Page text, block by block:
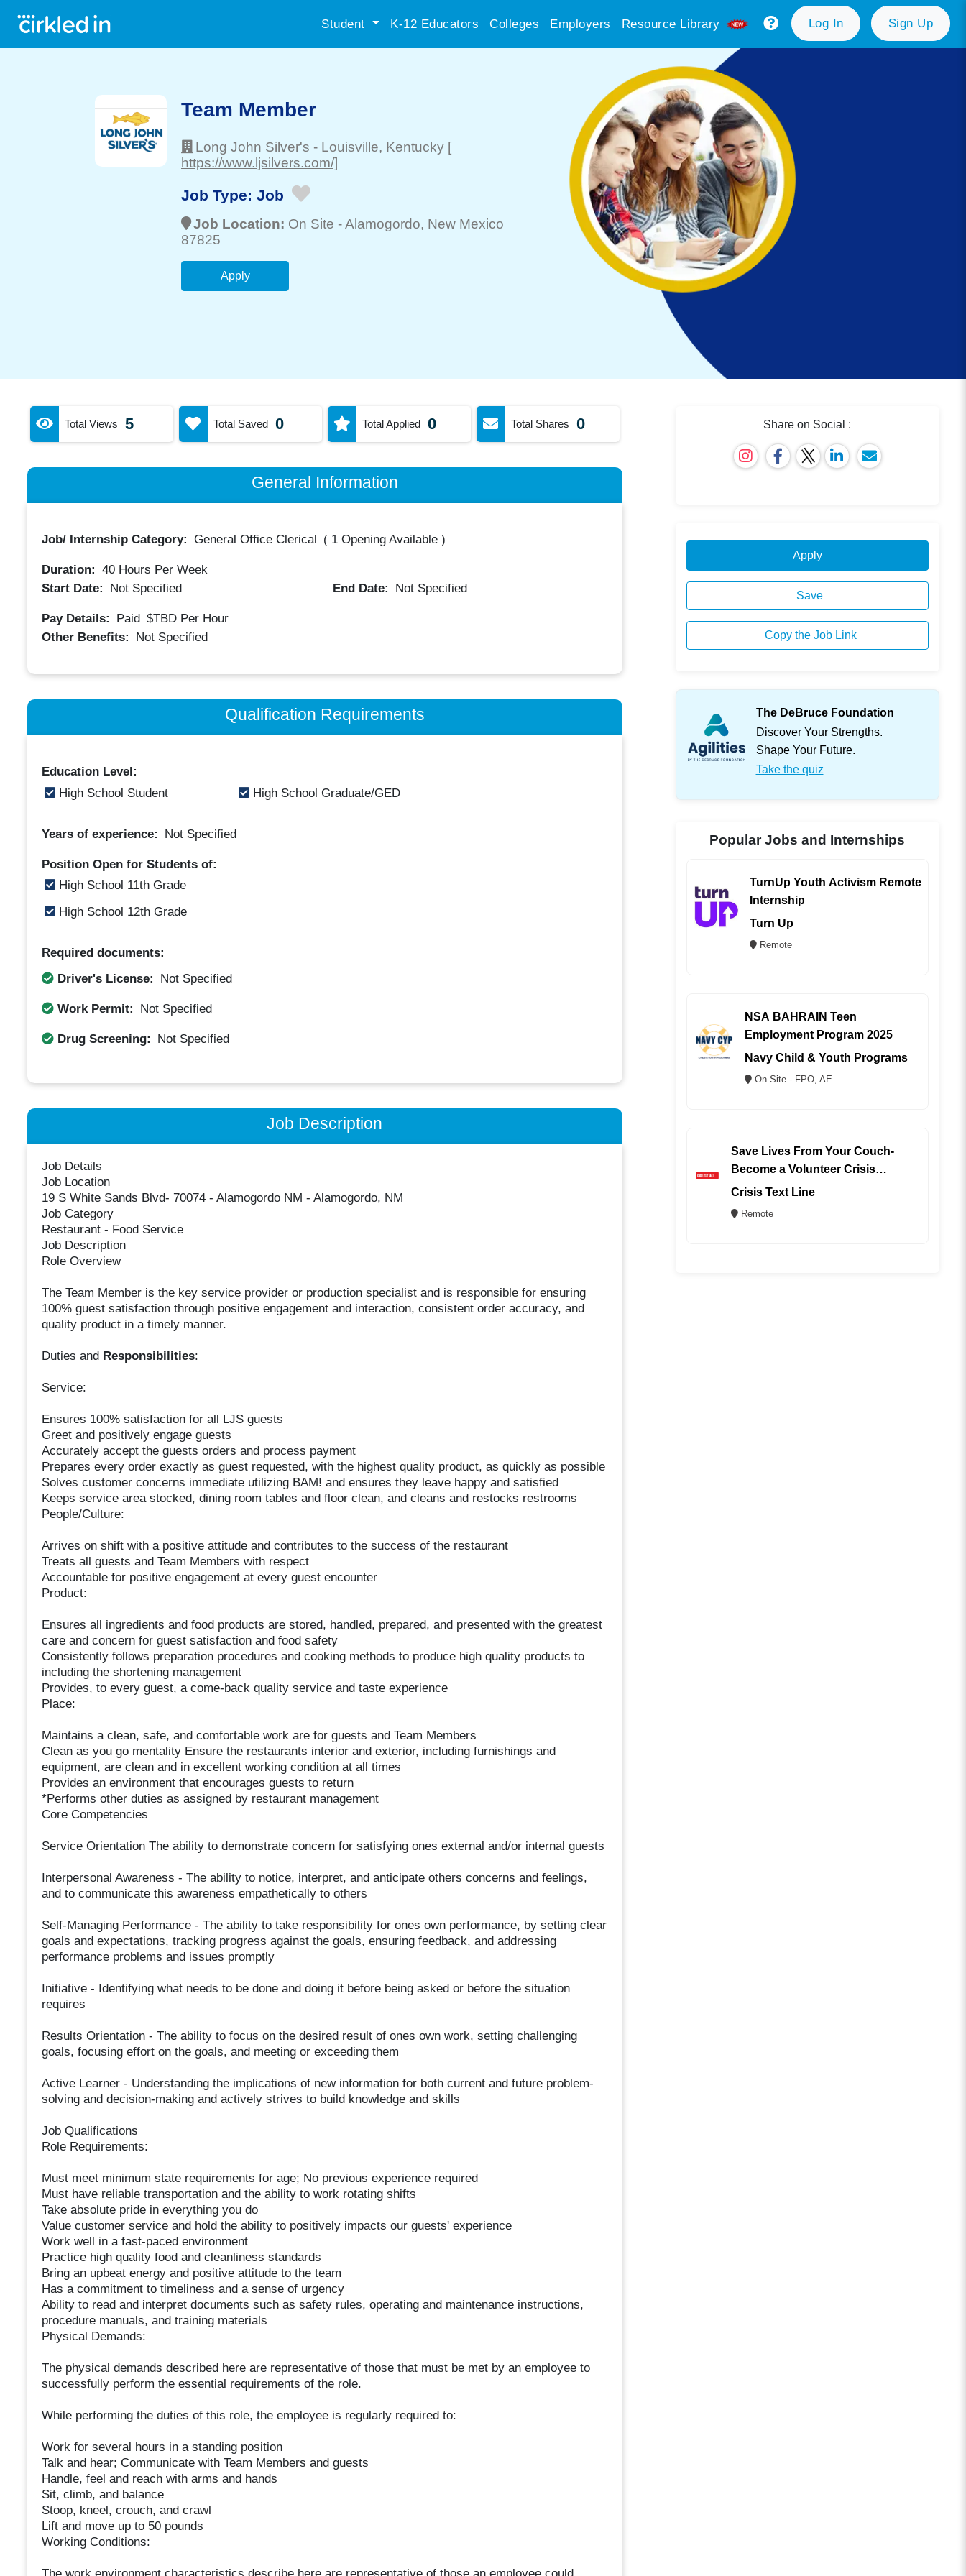
Student K-12 Educators Colleges Employers Resource Library Log In Sign Up
Team Member
Long John Silver's - Louisville, Kentucky [
https://www.ljsilvers.com/]
Job Type: Job
Job Location: On Site -Alamogordo, New Mexico
87825
Apply
Total Views 5 Total Saved 0 Total Applied 0 Total Shares 0
General Information
Job/ Internship Category: General Office Clerical ( 1 Opening Available)
Duration: 40Hours Per Week
Start Date:
Not Specified End Date: Not Specified
Pay Details: Paid $TBD Per Hour
Other Benefits:
Not Specified
Qualification Requirements
Education Level:
High School Student
High School Graduate/GED
Years of experience: Not Specified
Position Open for Students of:
High School 11th Grade
High School 12th Grade
Required documents:
Driver's License:
Not Specified
Work Permit: Not Specified
Drug Screening: Not Specified
Job Description
Job Details
Job Location
19 S White Sands Blvd- 70074 - Alamogordo NM - Alamogordo, NM
Job Category
Restaurant - Food Service
Job Description
Role Overview
The Team Member is the key service provider or production specialist and is responsible for ensuring
100% guest satisfaction through positive engagement and interaction, consistent order accuracy, and
quality product in a timely manner.
Duties and Responsibilities:
Service:
Ensures 100% satisfaction for all LJS guests
Greet and positively engage guests
Accurately accept the guests orders and process payment
Prepares every order exactly as guest requested, with the highest quality product, as quickly as possible
Solves customer concerns immediate utilizing BAM! and ensures they leave happy and satisfied
Keeps service area stocked, dining room tables and floor clean, and cleans and restocks restrooms
People/Culture:
Arrives on shift with a positive attitude and contributes to the success of the restaurant
Treats all guests and Team Members with respect
Accountable for positive engagement at every guest encounter
Product:
Ensures all ingredients and food products are stored, handled, prepared, and presented with the greatest
care and concern for guest satisfaction and food safety
Consistently follows preparation procedures and cooking methods to produce high quality products to
including the shortening management
Provides, to every guest, a come-back quality service and taste experience
Place:
Maintains a clean, safe, and comfortable work are for guests and Team Members
Clean as you go mentality Ensure the restaurants interior and exterior, including furnishings and
equipment, are clean and in excellent working condition at all times
Provides an environment that encourages guests to return
*Performs other duties as assigned by restaurant management
Core Competencies
Service Orientation The ability to demonstrate concern for satisfying ones external and/or internal guests
Interpersonal Awareness - The ability to notice, interpret, and anticipate others concerns and feelings,
and to communicate this awareness empathetically to others
Self-Managing Performance - The ability to take responsibility for ones own performance, by setting clear
goals and expectations, tracking progress against the goals, ensuring feedback, and addressing
performance problems and issues promptly
Initiative - Identifying what needs to be done and doing it before being asked or before the situation
requires
Results Orientation - The ability to focus on the desired result of ones own work, setting challenging
goals, focusing effort on the goals, and meeting or exceeding them
Active Learner - Understanding the implications of new information for both current and future problem-
solving and decision-making and actively strives to build knowledge and skills
Job Qualifications
Role Requirements:
Must meet minimum state requirements for age; No previous experience required
Must have reliable transportation and the ability to work rotating shifts
Take absolute pride in everything you do
Value customer service and hold the ability to positively impacts our guests' experience
Work well in a fast-paced environment
Practice high quality food and cleanliness standards
Bring an upbeat energy and positive attitude to the team
Has a commitment to timeliness and a sense of urgency
Ability to read and interpret documents such as safety rules, operating and maintenance instructions,
procedure manuals, and training materials
Physical Demands:
The physical demands described here are representative of those that must be met by an employee to
successfully perform the essential requirements of the role.
While performing the duties of this role, the employee is regularly required to:
Work for several hours in a standing position
Talk and hear; Communicate with Team Members and guests
Handle, feel and reach with arms and hands
Sit, climb, and balance
Stoop, kneel, crouch, and crawl
Lift and move up to 50 pounds
Working Conditions:
Share on Social :
Apply
Save
Copy the Job Link
The DeBruce Foundation
Discover Your Strengths.
Shape Your Future.
Take the quiz
Popular Jobs and Internships
TurnUp Youth Activism Remote
Internship
Turn Up
Remote
NSA BAHRAIN Teen
Employment Program 2025
Navy Child & Youth Programs
On Site - FPO, AE
Save Lives From Your Couch-
Become a Volunteer Crisis
Counselor (REMOTE)
Crisis Text Line
Remote